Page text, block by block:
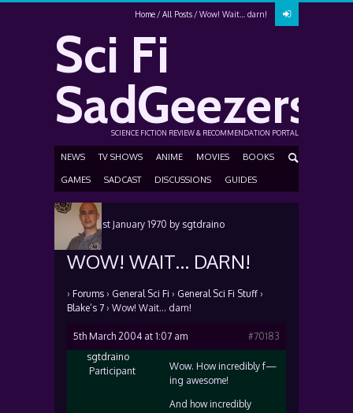
Home All Posts Wow! Wait… darn!
Sci Fi
SadGeezers
SCIENCE FICTION REVIEW & RECOMMENDATION PORTAL
NEWS TV SHOWS ANIME MOVIES BOOKS
GAMES SADCAST DISCUSSIONS GUIDES
Posted 1st January 1970 by sgtdraino
WOW! WAIT… DARN!
› Forums › General Sci Fi › General Sci Fi Stuff ›
Blake’s 7 › Wow! Wait… darn!
5th March 2004 at 1:07 am
#70183
sgtdraino
Participant
Wow. How incredibly f—
ing awesome!
And how incredibly